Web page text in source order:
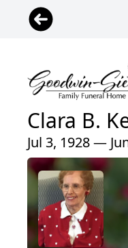
Clara B.
Jul 3, 1928 —